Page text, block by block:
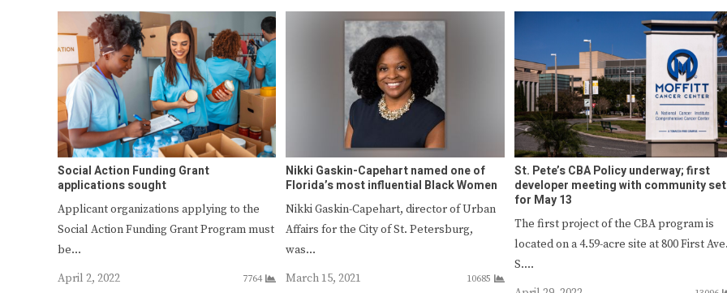
Social Action Funding Grant
applications sought
Applicant organizations applying to the
Social Action Funding Grant Program must
be…
April 2, 2022
7764
Nikki Gaskin-Capehart named one of
Florida’s most influential Black Women
Nikki Gaskin-Capehart, director of Urban
Affairs for the City of St. Petersburg,
was…
March 15, 2021
10685
St. Pete’s CBA Policy underway; first
developer meeting with community set
for May 13
The first project of the CBA program is
located on a 4.59-acre site at 800 First
S.…